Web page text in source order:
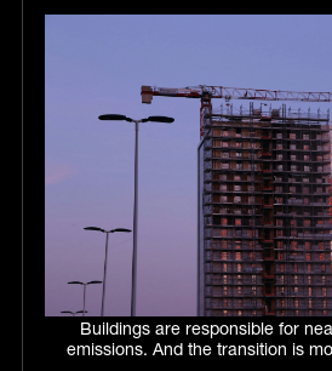
Buildings are responsible for
emissions. And the transition is